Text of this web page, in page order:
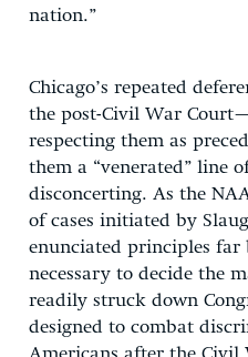
nation.”
Chicago’s repeated
the post-Civil War
respecting them as
them a “venerated” line
disconcerting. As the
of cases initiated by
enunciated principles far
necessary to decide the
readily struck down
designed to combat